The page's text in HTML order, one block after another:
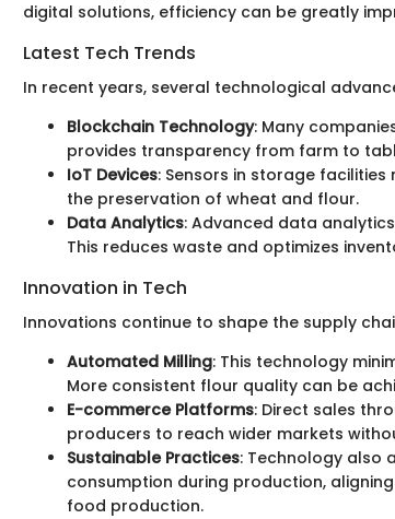
digital solutions, efficiency can be greatly
Latest Tech Trends
In recent years, several technological
Blockchain Technology: Many
provides transparency from farm to
IoT Devices: Sensors in storage
the preservation of wheat and flour.
Data Analytics: Advanced data
This reduces waste and optimizes
Innovation in Tech
Innovations continue to shape the supply
Automated Milling: This technology
More consistent flour quality can be
E-commerce Platforms: Direct sales
producers to reach wider markets
Sustainable Practices: Technology also
consumption during production,
food production.